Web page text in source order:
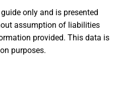
only and is presented
assumption of liabilities
provided. This data is
purposes.